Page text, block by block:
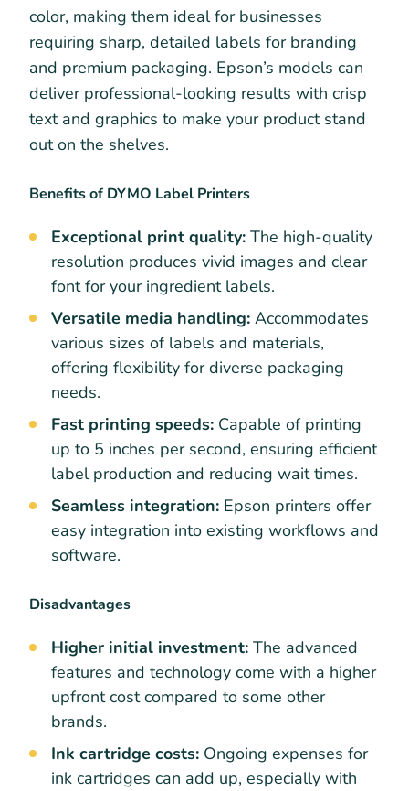
color, making them ideal for businesses
requiring sharp, detailed labels for branding
and premium packaging. Epson’s models can
deliver professional-looking results with crisp
text and graphics to make your product stand
out on the shelves.
Benefits of DYMO Label Printers
Exceptional print quality: The high-quality
resolution produces vivid images and clear
font for your ingredient labels.
Versatile media handling: Accommodates
various sizes of labels and materials,
offering flexibility for diverse packaging
needs.
Fast printing speeds: Capable of printing
up to 5 inches per second, ensuring efficient
label production and reducing wait times.
Seamless integration: Epson printers offer
easy integration into existing workflows and
software.
Disadvantages
Higher initial investment: The advanced
features and technology come with a higher
upfront cost compared to some other
brands.
Ink cartridge costs: Ongoing expenses for
ink cartridges can add up, especially with